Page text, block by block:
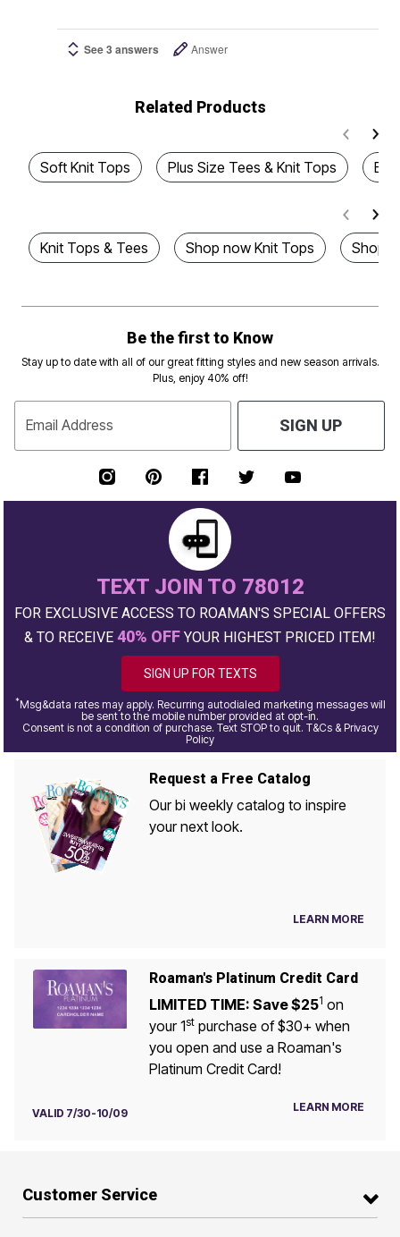
See 3 answers Answer
Related Products
Soft Knit Tops Plus Size Tees & Knit Tops
Knit Tops & Tees Shop now Knit Tops Shop
Be the first to Know
Stay up to date with all of our great fitting styles and new season arrivals.
Plus, enjoy 40% off!
Email Address SIGN UP
TEXT JOIN TO 78012
FOR EXCLUSIVE ACCESS TO ROAMAN'S SPECIAL OFFERS
& TO RECEIVE 40% OFF YOUR HIGHEST PRICED ITEM!
SIGN UP FOR TEXTS
*Msg&data rates may apply. Recurring autodialed marketing messages will
be sent to the mobile number provided at opt-in.
Consent is not a condition of purchase. Text STOP to quit. T&Cs & Privacy
Policy
Request a Free Catalog
Our bi weekly catalog to inspire
your next look.
LEARN MORE
Roaman's Platinum Credit Card
LIMITED TIME: Save $251 on
your 1stpurchase of $30+ when
you open and use a Roaman's
Platinum Credit Card!
VALID 7/30-10/09 LEARN MORE
Customer Service